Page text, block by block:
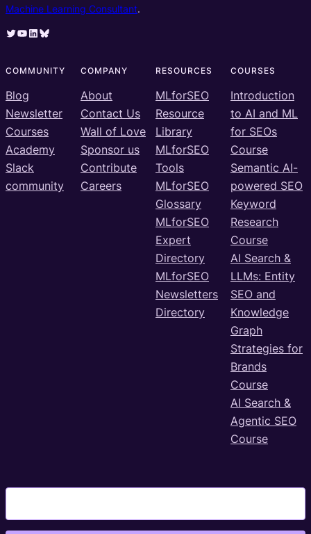
Machine Learning Consultant.
Twitter YouTube LinkedIn Bluesky
COMMUNITY
Blog
Newsletter
Courses
Academy
Slack
community
COMPANY
About
Contact Us
Wall of Love
Sponsor us
Contribute
Careers
RESOURCES
MLforSEO
Resource
Library
MLforSEO
Tools
MLforSEO
Glossary
MLforSEO
Expert
Directory
MLforSEO
Newsletters
Directory
COURSES
Introduction
to AI and ML
for SEOs
Course
Semantic AI-
powered SEO
Keyword
Research
Course
AI Search &
LLMs: Entity
SEO and
Knowledge
Graph
Strategies for
Brands
Course
AI Search &
Agentic SEO
Course